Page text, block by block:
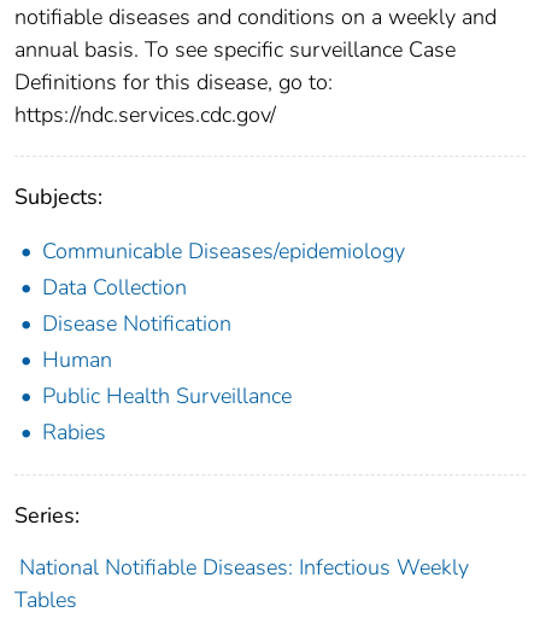
notifiable diseases and conditions on a weekly and
annual basis. To see specific surveillance Case
Definitions for this disease, go to:
https://ndc.services.cdc.gov/
Subjects:
Communicable Diseases/epidemiology
Data Collection
Disease Notification
Human
Public Health Surveillance
Rabies
Series:
National Notifiable Diseases: Infectious Weekly
Tables